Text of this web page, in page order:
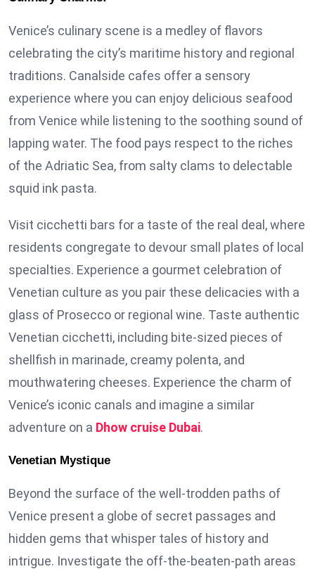
Venice’s culinary scene is a medley of flavors
celebrating the city’s maritime history and regional
traditions. Canalside cafes offer a sensory
experience where you can enjoy delicious seafood
from Venice while listening to the soothing sound of
lapping water. The food pays respect to the riches
of the Adriatic Sea, from salty clams to delectable
squid ink pasta.
Visit cicchetti bars for a taste of the real deal, where
residents congregate to devour small plates of local
specialties. Experience a gourmet celebration of
Venetian culture as you pair these delicacies with a
glass of Prosecco or regional wine. Taste authentic
Venetian cicchetti, including bite-sized pieces of
shellfish in marinade, creamy polenta, and
mouthwatering cheeses. Experience the charm of
Venice’s iconic canals and imagine a similar
adventure on a Dhow cruise Dubai.
Venetian Mystique
Beyond the surface of the well-trodden paths of
Venice present a globe of secret passages and
hidden gems that whisper tales of history and
intrigue. Investigate the off-the-beaten-path areas